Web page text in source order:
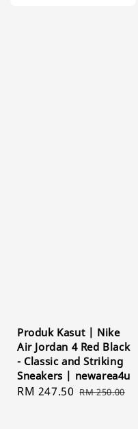
Produk Kasut | Nike
Air Jordan 4 Red Black
- Classic and Striking
Sneakers | newarea4u
Sale
RM 247.50 Regular
RM 250.00